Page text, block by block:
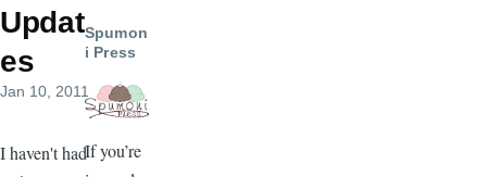
Updat
es
Jan 10, 2011
I haven't had
Spumon
i Press
If you’re